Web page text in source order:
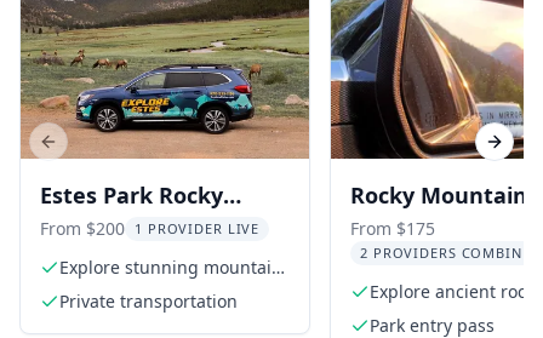
Estes Park Rocky
Mountain National
Park Driving Tour
From $200 1 PROVIDER LIVE
Explore stunning mountain
views
Private transportation
Rocky Mountain
National Park
Tour
From $175
2 PROVIDERS COMBINED
Explore ancient rock
formations
Park entry pass
Previous slide Next